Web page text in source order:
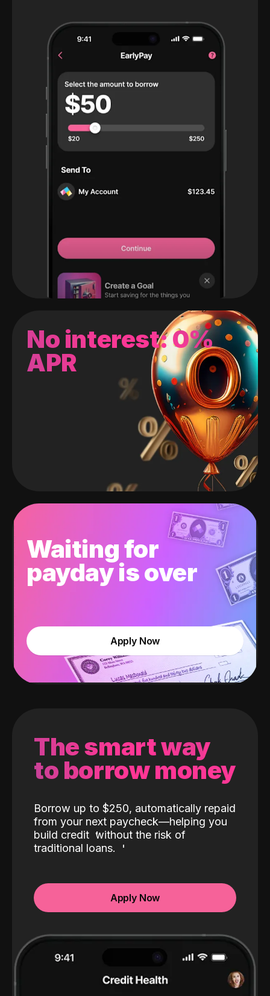
No interest: 0%
APR
Waiting for
payday is over
Apply Now
The smart way
to borrow money
Borrow up to $250, automatically repaid
from your next paycheck—helping you
build credit without the risk of
traditional loans.
Apply Now